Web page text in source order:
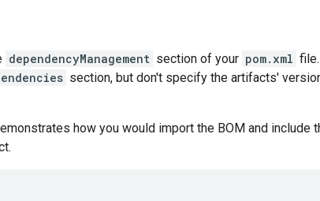
dependencyManagement section of your pom.xml
section, but don't specify the artifacts'
how you would import the BOM and include